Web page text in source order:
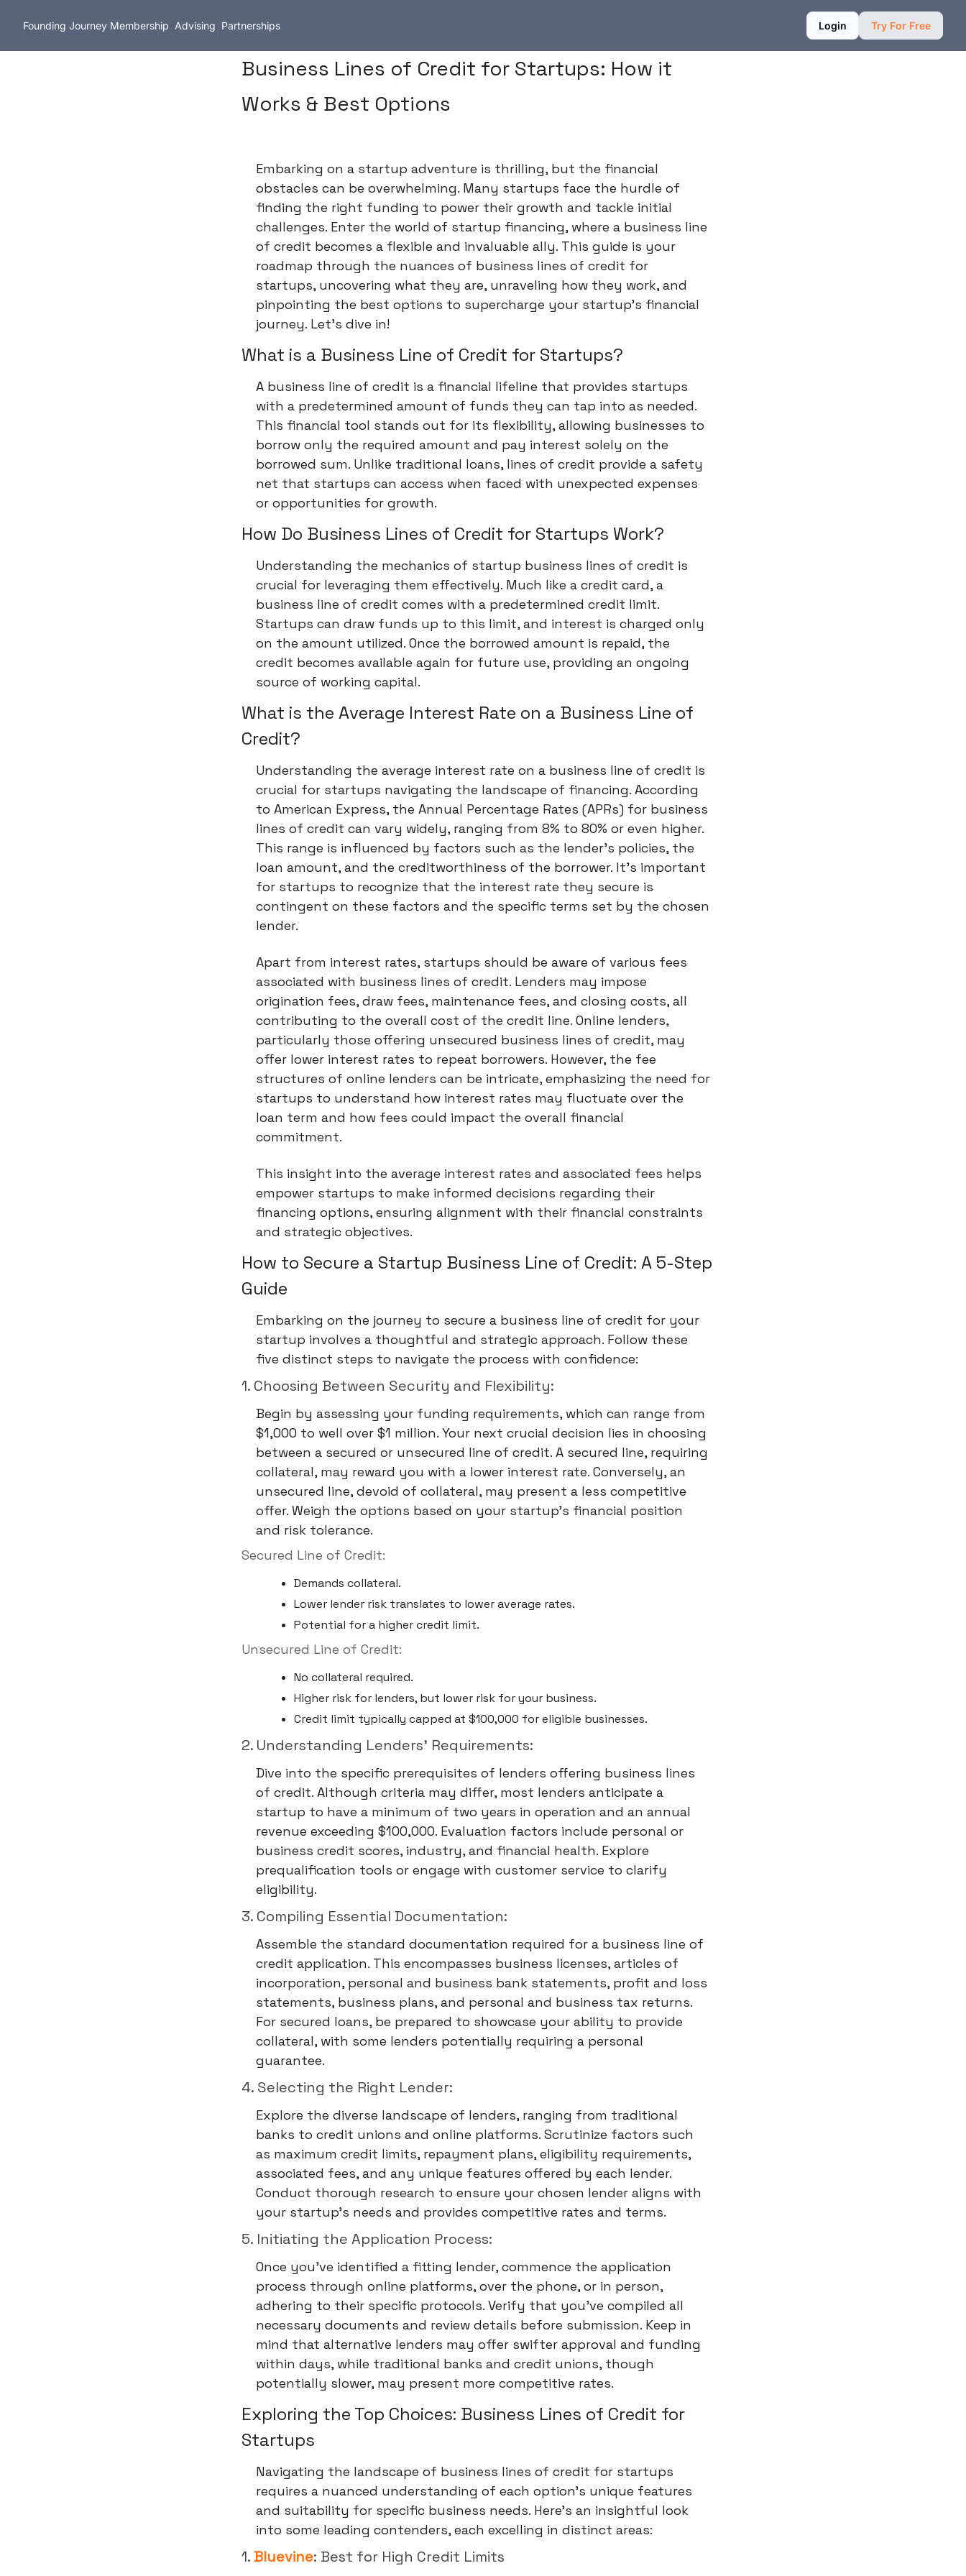
Founding Journey Membership Advising Partnerships Login Try For Free
Business Lines of Credit for Startups: How it
Works & Best Options
Embarking on a startup adventure is thrilling, but the financial
obstacles can be overwhelming. Many startups face the hurdle of
finding the right funding to power their growth and tackle initial
challenges. Enter the world of startup financing, where a business line
of credit becomes a flexible and invaluable ally. This guide is your
roadmap through the nuances of business lines of credit for
startups, uncovering what they are, unraveling how they work, and
pinpointing the best options to supercharge your startup's financial
journey. Let's dive in!
What is a Business Line of Credit for Startups?
A business line of credit is a financial lifeline that provides startups
with a predetermined amount of funds they can tap into as needed.
This financial tool stands out for its flexibility, allowing businesses to
borrow only the required amount and pay interest solely on the
borrowed sum. Unlike traditional loans, lines of credit provide a safety
net that startups can access when faced with unexpected expenses
or opportunities for growth.
How Do Business Lines of Credit for Startups Work?
Understanding the mechanics of startup business lines of credit is
crucial for leveraging them effectively. Much like a credit card, a
business line of credit comes with a predetermined credit limit.
Startups can draw funds up to this limit, and interest is charged only
on the amount utilized. Once the borrowed amount is repaid, the
credit becomes available again for future use, providing an ongoing
source of working capital.
What is the Average Interest Rate on a Business Line of
Credit?
Understanding the average interest rate on a business line of credit is
crucial for startups navigating the landscape of financing. According
to American Express, the Annual Percentage Rates (APRs) for business
lines of credit can vary widely, ranging from 8% to 80% or even higher.
This range is influenced by factors such as the lender's policies, the
loan amount, and the creditworthiness of the borrower. It's important
for startups to recognize that the interest rate they secure is
contingent on these factors and the specific terms set by the chosen
lender.
Apart from interest rates, startups should be aware of various fees
associated with business lines of credit. Lenders may impose
origination fees, draw fees, maintenance fees, and closing costs, all
contributing to the overall cost of the credit line. Online lenders,
particularly those offering unsecured business lines of credit, may
offer lower interest rates to repeat borrowers. However, the fee
structures of online lenders can be intricate, emphasizing the need for
startups to understand how interest rates may fluctuate over the
loan term and how fees could impact the overall financial
commitment.
This insight into the average interest rates and associated fees helps
empower startups to make informed decisions regarding their
financing options, ensuring alignment with their financial constraints
and strategic objectives.
How to Secure a Startup Business Line of Credit: A 5-Step
Guide
Embarking on the journey to secure a business line of credit for your
startup involves a thoughtful and strategic approach. Follow these
five distinct steps to navigate the process with confidence:
1. Choosing Between Security and Flexibility:
Begin by assessing your funding requirements, which can range from
$1,000 to well over $1 million. Your next crucial decision lies in choosing
between a secured or unsecured line of credit. A secured line, requiring
collateral, may reward you with a lower interest rate. Conversely, an
unsecured line, devoid of collateral, may present a less competitive
offer. Weigh the options based on your startup's financial position
and risk tolerance.
Secured Line of Credit:
Demands collateral.
Lower lender risk translates to lower average rates.
Potential for a higher credit limit.
Unsecured Line of Credit:
No collateral required.
Higher risk for lenders, but lower risk for your business.
Credit limit typically capped at $100,000 for eligible businesses.
2. Understanding Lenders' Requirements:
Dive into the specific prerequisites of lenders offering business lines
of credit. Although criteria may differ, most lenders anticipate a
startup to have a minimum of two years in operation and an annual
revenue exceeding $100,000. Evaluation factors include personal or
business credit scores, industry, and financial health. Explore
prequalification tools or engage with customer service to clarify
eligibility.
3. Compiling Essential Documentation:
Assemble the standard documentation required for a business line of
credit application. This encompasses business licenses, articles of
incorporation, personal and business bank statements, profit and loss
statements, business plans, and personal and business tax returns.
For secured loans, be prepared to showcase your ability to provide
collateral, with some lenders potentially requiring a personal
guarantee.
4. Selecting the Right Lender:
Explore the diverse landscape of lenders, ranging from traditional
banks to credit unions and online platforms. Scrutinize factors such
as maximum credit limits, repayment plans, eligibility requirements,
associated fees, and any unique features offered by each lender.
Conduct thorough research to ensure your chosen lender aligns with
your startup's needs and provides competitive rates and terms.
5. Initiating the Application Process:
Once you've identified a fitting lender, commence the application
process through online platforms, over the phone, or in person,
adhering to their specific protocols. Verify that you've compiled all
necessary documents and review details before submission. Keep in
mind that alternative lenders may offer swifter approval and funding
within days, while traditional banks and credit unions, though
potentially slower, may present more competitive rates.
Exploring the Top Choices: Business Lines of Credit for
Startups
Navigating the landscape of business lines of credit for startups
requires a nuanced understanding of each option's unique features
and suitability for specific business needs. Here's an insightful look
into some leading contenders, each excelling in distinct areas:
1. Bluevine: Best for High Credit Limits